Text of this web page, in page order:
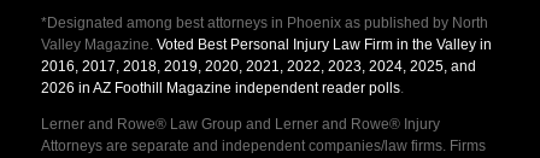
*Designated among best attorneys in Phoenix as published by North
Valley Magazine. Voted Best Personal Injury Law Firm in the Valley in
2016, 2017, 2018, 2019, 2020, 2021, 2022, 2023, 2024, 2025, and
2026 in AZ Foothill Magazine independent reader polls.
Lerner and Rowe® Law Group and Lerner and Rowe® Injury
Attorneys are separate and independent companies/law firms. Firms